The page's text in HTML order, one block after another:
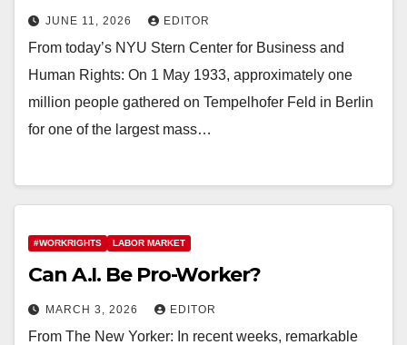
JUNE 11, 2026 EDITOR
From today’s NYU Stern Center for Business and
Human Rights: On 1 May 1933, approximately one
million people gathered on Tempelhofer Feld in Berlin
for one of the largest mass…
#WORKRIGHTS LABOR MARKET
Can A.I. Be Pro-Worker?
MARCH 3, 2026 EDITOR
From The New Yorker: In recent weeks, remarkable